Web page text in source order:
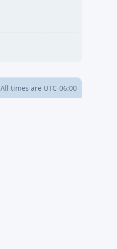
All times are UTC-06:00